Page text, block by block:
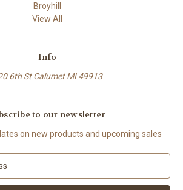
Broyhill
View All
Info
6th St Calumet MI 49913
to our newsletter
on new products and upcoming sales